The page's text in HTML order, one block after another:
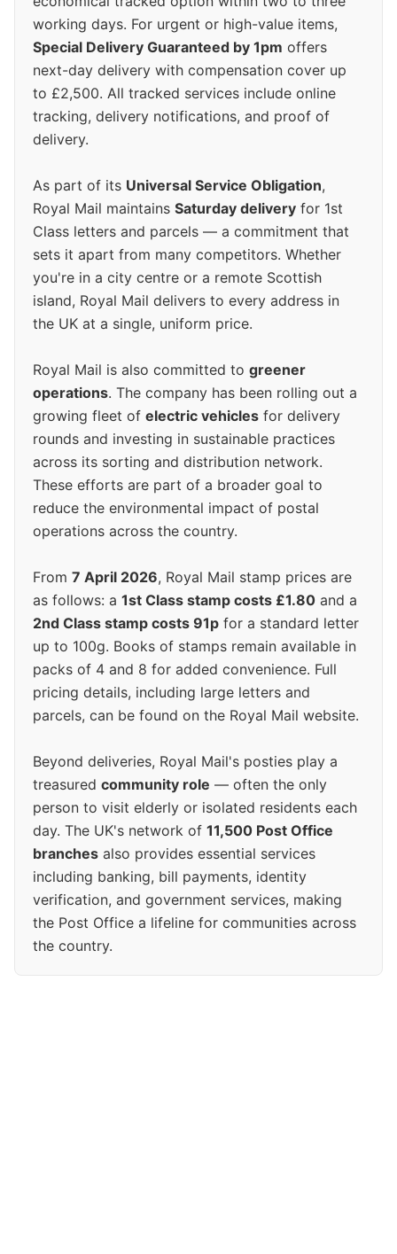
working days. For urgent or high-value items,
Special Delivery Guaranteed by 1pm offers
next-day delivery with compensation cover up
to £2,500. All tracked services include online
tracking, delivery notifications, and proof of
delivery.
As part of its Universal Service Obligation,
Royal Mail maintains Saturday delivery for 1st
Class letters and parcels — a commitment that
sets it apart from many competitors. Whether
you're in a city centre or a remote Scottish
island, Royal Mail delivers to every address in
the UK at a single, uniform price.
Royal Mail is also committed to greener
operations. The company has been rolling out a
growing fleet of electric vehicles for delivery
rounds and investing in sustainable practices
across its sorting and distribution network.
These efforts are part of a broader goal to
reduce the environmental impact of postal
operations across the country.
From 7 April 2026, Royal Mail stamp prices are
as follows: a 1st Class stamp costs £1.80 and a
2nd Class stamp costs 91p for a standard letter
up to 100g. Books of stamps remain available in
packs of 4 and 8 for added convenience. Full
pricing details, including large letters and
parcels, can be found on the Royal Mail website.
Beyond deliveries, Royal Mail's posties play a
treasured community role — often the only
person to visit elderly or isolated residents each
day. The UK's network of 11,500 Post Office
branches also provides essential services
including banking, bill payments, identity
verification, and government services, making
the Post Office a lifeline for communities across
the country.